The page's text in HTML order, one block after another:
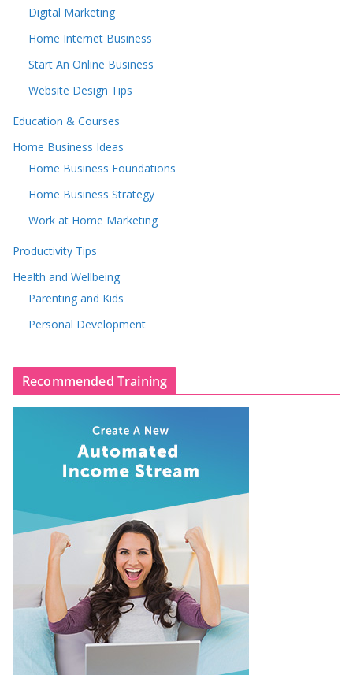
Digital Marketing
Home Internet Business
Start An Online Business
Website Design Tips
Education & Courses
Home Business Ideas
Home Business Foundations
Home Business Strategy
Work at Home Marketing
Productivity Tips
Health and Wellbeing
Parenting and Kids
Personal Development
Recommended Training